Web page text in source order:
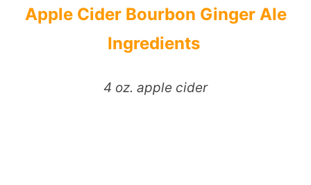
Apple Cider Bourbon Ginger Ale
Ingredients ­
4 oz. apple cider